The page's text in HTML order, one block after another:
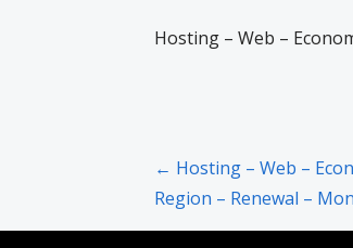
Hosting – Web –
Post
navigation
← Hosting – Web –
Region – Renewal –